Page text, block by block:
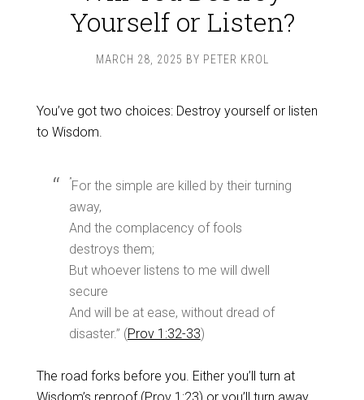
Yourself or Listen?
MARCH 28, 2025 BY PETER KROL
You’ve got two choices: Destroy yourself or listen
to Wisdom.
”For the simple are killed by their turning
away,
And the complacency of fools
destroys them;
But whoever listens to me will dwell
secure
And will be at ease, without dread of
disaster.” (Prov 1:32-33)
The road forks before you. Either you’ll turn at